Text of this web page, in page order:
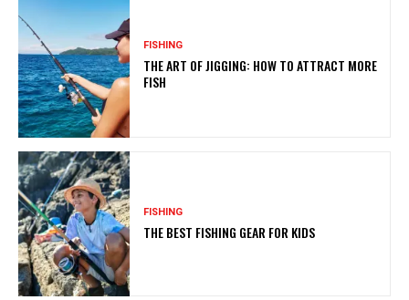
FISHING
THE ART OF JIGGING: HOW TO ATTRACT MORE
FISH
FISHING
THE BEST FISHING GEAR FOR KIDS